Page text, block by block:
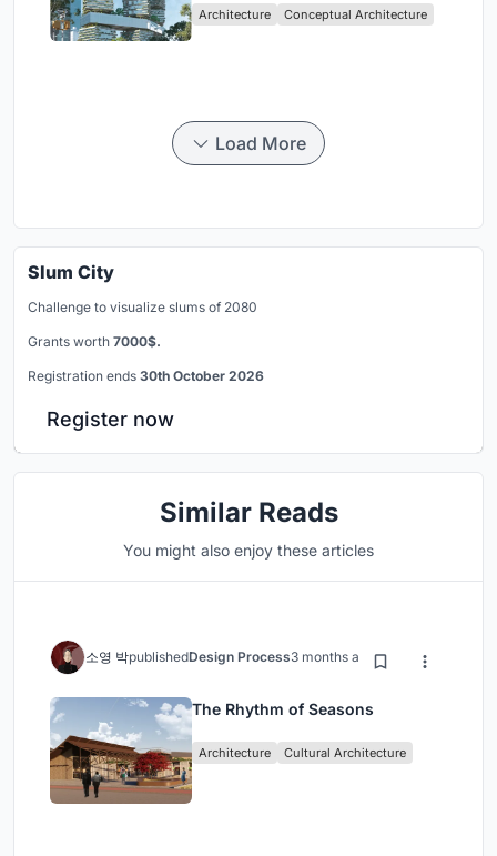
Architecture Conceptual Architecture
Load More
Slum City
Challenge to visualize slums of 2080
Grants worth 7000$.
Registration ends 30th October 2026
Register now
Similar Reads
You might also enjoy these articles
소영 박publishedDesign Process3 months ago
The Rhythm of Seasons
Architecture Cultural Architecture